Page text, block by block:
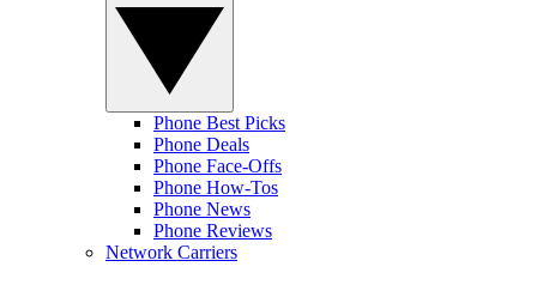
Phone Best Picks
Phone Deals
Phone Face-Offs
Phone How-Tos
Phone News
Phone Reviews
Network Carriers